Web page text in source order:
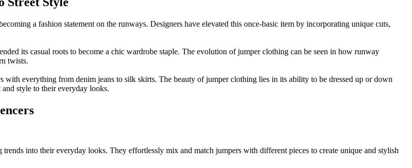
a fashion statement on the runways. Designers have elevated this once-basic item by incorporating unique cuts,
its casual roots to become a chic wardrobe staple. The evolution of jumper clothing can be seen in how runway
twists.
with everything from denim jeans to silk skirts. The beauty of jumper clothing lies in its ability to be dressed up or down
style to their everyday looks.
into their everyday looks. They effortlessly mix and match jumpers with different pieces to create unique and stylish